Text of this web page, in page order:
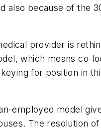
also because of the
provider is
which means co-
for position in
employed model
The resolution